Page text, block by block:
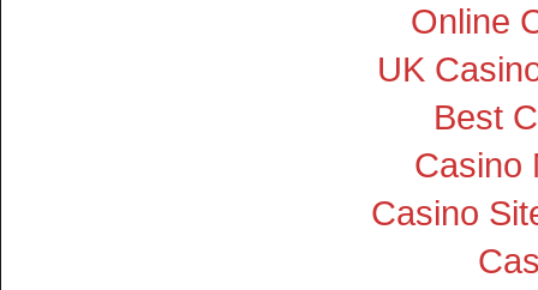
Online
UK
Best
Casino
Casino